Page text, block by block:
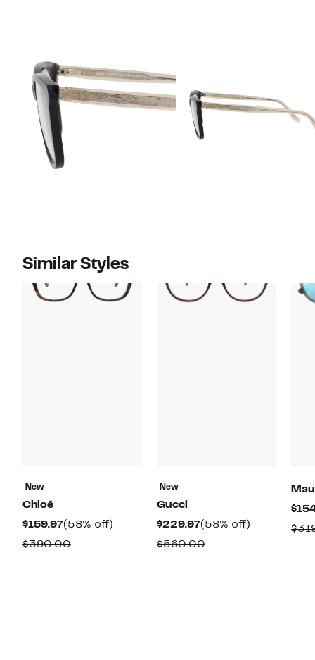
Similar Styles
New
Chloé
$159.97Current
Price
(58% off)
$390.00Comparable
New
Gucci
$229.97Current
Price
(58% off)
$560.00Comparable